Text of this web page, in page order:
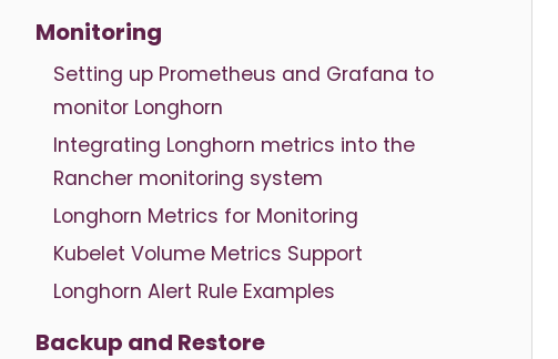
Monitoring
Setting up Prometheus and Grafana to
monitor Longhorn
Integrating Longhorn metrics into the
Rancher monitoring system
Longhorn Metrics for Monitoring
Kubelet Volume Metrics Support
Longhorn Alert Rule Examples
Backup and Restore